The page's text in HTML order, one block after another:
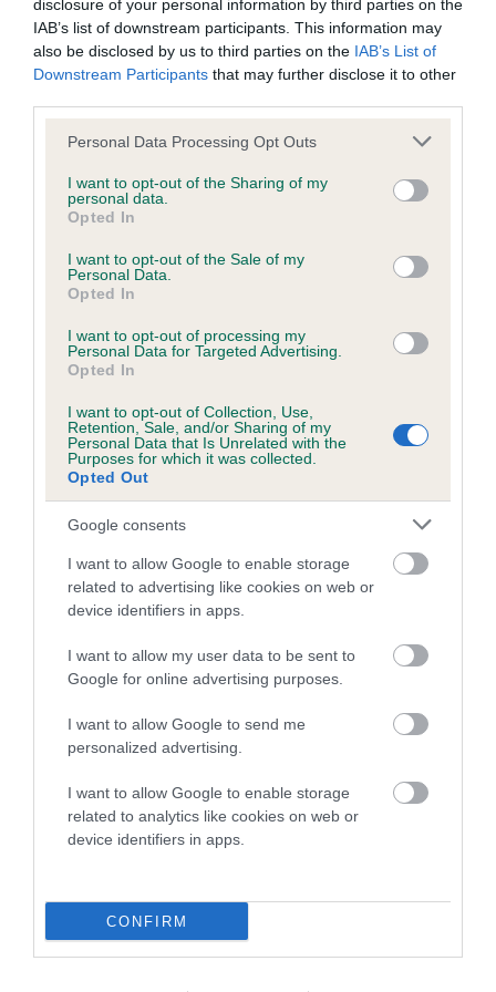
disclosure of your personal information by third parties on the
IAB’s list of downstream participants. This information may
also be disclosed by us to third parties on the IAB’s List of
Downstream Participants that may further disclose it to other
Please note that this website/app uses one or more Google
not limited to your visit or usage behaviour. You may click to
grant or deny consent to Google and its third-party tags to
use your data for below specified purposes in below Google
consent section.
Personal Data Processing Opt Outs
I want to opt-out of the Sharing of my
personal data.
Opted In
I want to opt-out of the Sale of my
Personal Data.
Opted In
I want to opt-out of processing my
Personal Data for Targeted Advertising.
Opted In
I want to opt-out of Collection, Use,
Retention, Sale, and/or Sharing of my
Personal Data that Is Unrelated with the
Purposes for which it was collected.
Opted Out
Google consents
I want to allow Google to enable storage
related to advertising like cookies on web or
device identifiers in apps.
I want to allow my user data to be sent to
Google for online advertising purposes.
I want to allow Google to send me
personalized advertising.
I want to allow Google to enable storage
related to analytics like cookies on web or
device identifiers in apps.
CONFIRM
Inbreeding coefficient
Coefficient of Inbreeding (CoI)
Inbreeding coefficient for TYROCOLL
SUMMER BREEZE is 12.1%
32 generations available of which 6 are complete
COI Description
Estimated Breeding Values (EBVs)
Our estimated breeding values (EBVs) predict whether a dog
is more or less likely to have, and pass on genes, related to
hip/elbow dysplasia. EBVs link the information about dog's
family with data from the BVA/KC health schemes.
They tell
A dog with an EBV that is a minus number has a lower
than average risk of having genes linked to hip/elbow
The higher the EBV (the further towards the red), the
The confidence reflects how much data was used to
If the score reads as ‘N/A’, the dog has not been tested
under the BVA/KC Schemes. This is typically reflected in
a lower confidence score of the EBV for this dog. Please
to The Royal Kennel Club dataset and therefore are not
included in the EBV calculation.